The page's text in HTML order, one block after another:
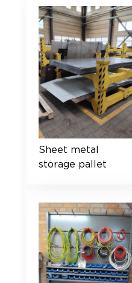
Sheet metal
storage pallet